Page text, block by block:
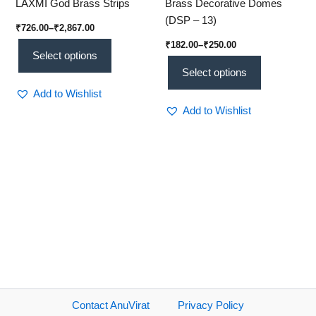
LAXMI God Brass Strips
₹726.00–₹2,867.00
Select options
Add to Wishlist
Brass Decorative Domes
(DSP – 13)
₹182.00–₹250.00
Select options
Add to Wishlist
Contact AnuVirat Privacy Policy